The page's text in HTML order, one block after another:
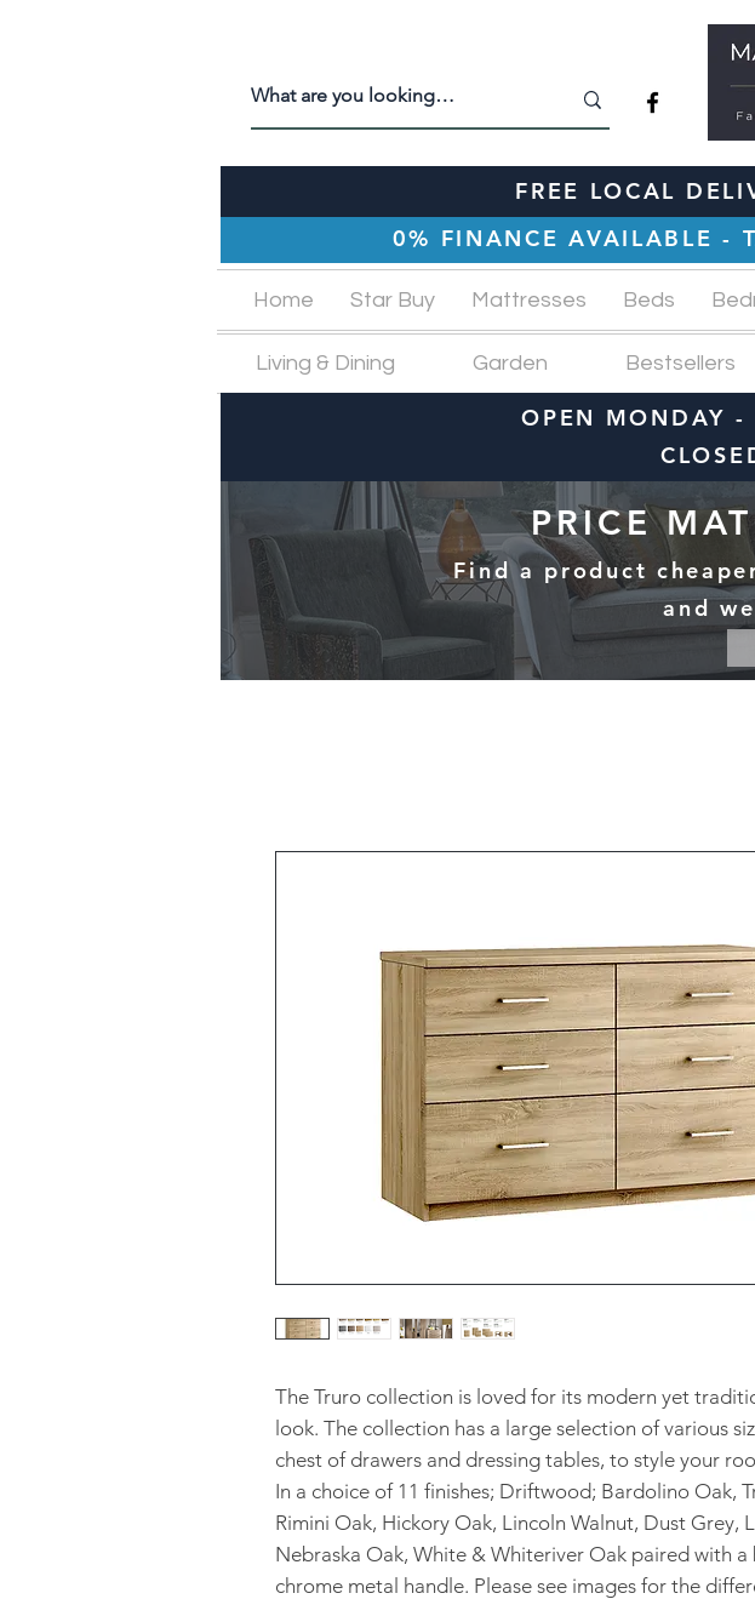
FREE LOCAL
0% FINANCE AVAILABLE -
Home Star Buy Mattresses Beds
Living & Dining Garden Bestsellers
PRICE
Find a product
and
OPEN MONDAY -
The Truro collection is loved for its modern yet
look. The collection has a large selection of various
chest of drawers and dressing tables, to style your
In a choice of 11 finishes; Driftwood; Bardolino Oak,
Rimini Oak, Hickory Oak, Lincoln Walnut, Dust Grey,
Nebraska Oak, White & Whiteriver Oak paired with a
chrome metal handle. Please see images for the